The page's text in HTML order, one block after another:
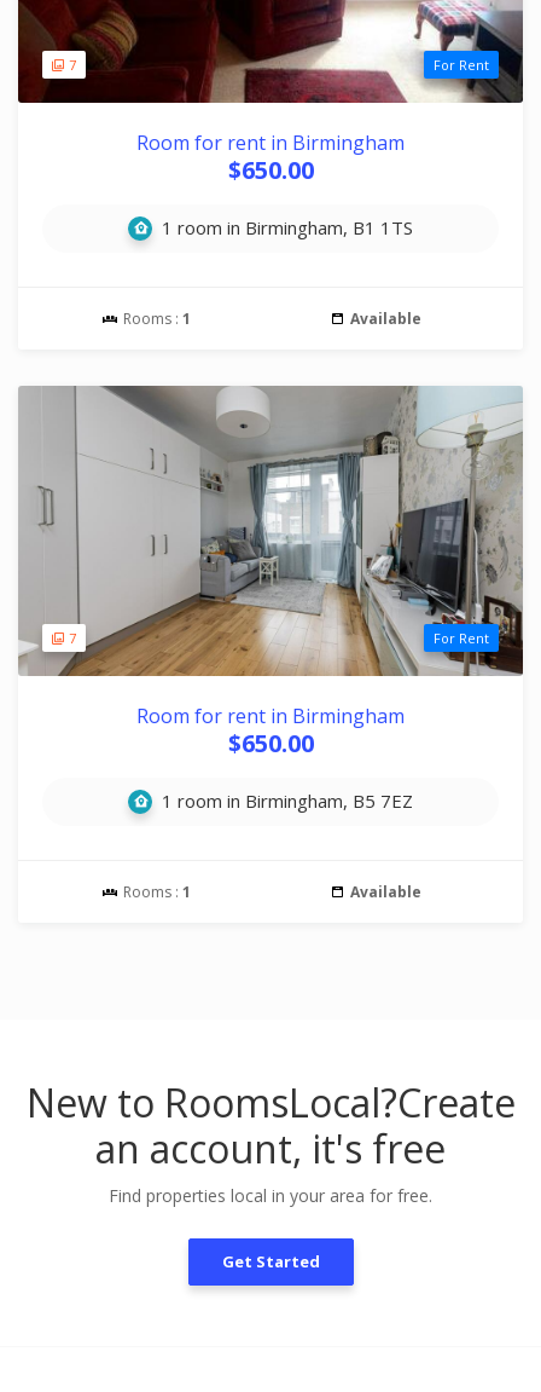
7 For Rent
Room for rent in Birmingham
$650.00
1 room in Birmingham, B1 1TS
Rooms : 1 Available
7 For Rent
Room for rent in Birmingham
$650.00
1 room in Birmingham, B5 7EZ
Rooms : 1 Available
New to RoomsLocal?Create
an account, it's free
Find properties local in your area for free.
Get Started